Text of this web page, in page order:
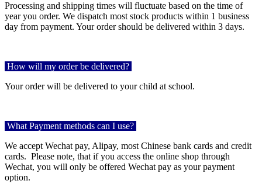
Processing and shipping times will fluctuate based on the time of
year you order. We dispatch most stock products within 1 business
day from payment. Your order should be delivered within 3 days.
How will my order be delivered?
Your order will be delivered to your child at school.
What Payment methods can I use?
We accept Wechat pay, Alipay, most Chinese bank cards and credit
cards. Please note, that if you access the online shop through
Wechat, you will only be offered Wechat pay as your payment
option.